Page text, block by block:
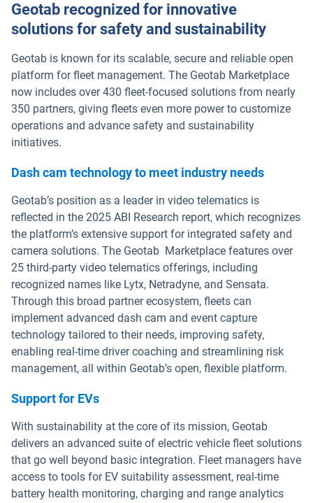
Geotab recognized for innovative
solutions for safety and sustainability
Geotab is known for its scalable, secure and reliable open
platform for fleet management. The Geotab Marketplace
now includes over 430 fleet-focused solutions from nearly
350 partners, giving fleets even more power to customize
operations and advance safety and sustainability
initiatives.
Dash cam technology to meet industry needs
Geotab’s position as a leader in video telematics is
reflected in the 2025 ABI Research report, which recognizes
the platform’s extensive support for integrated safety and
camera solutions. The Geotab Marketplace features over
25 third-party video telematics offerings, including
recognized names like Lytx, Netradyne, and Sensata.
Through this broad partner ecosystem, fleets can
implement advanced dash cam and event capture
technology tailored to their needs, improving safety,
enabling real-time driver coaching and streamlining risk
management, all within Geotab’s open, flexible platform.
Support for EVs
With sustainability at the core of its mission, Geotab
delivers an advanced suite of electric vehicle fleet solutions
that go well beyond basic integration. Fleet managers have
access to tools for EV suitability assessment, real-time
battery health monitoring, charging and range analytics